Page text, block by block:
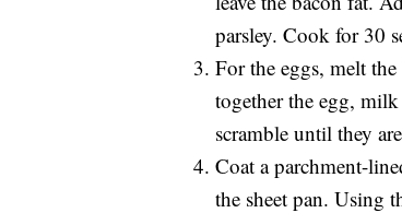
parsley. Cook for 30
For the eggs, melt
together the egg,
scramble until they
Coat a parchment-
the sheet pan. Using